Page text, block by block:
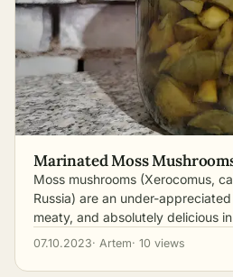
Marinated Moss
Moss mushrooms (Xerocomus,
Russia) are an under-
meaty, and absolutely delicious
07.10.2023· Artem· 10 views